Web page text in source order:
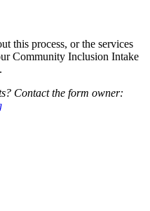
this process, or the services
Community Inclusion Intake
Contact the form owner: